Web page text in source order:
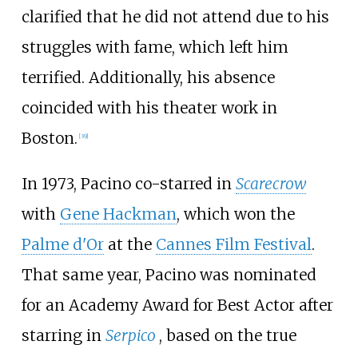
clarified that he did not attend due to his
struggles with fame, which left him
terrified. Additionally, his absence
coincided with his theater work in
Boston. [39]
In 1973, Pacino co-starred in Scarecrow
with Gene Hackman, which won the
Palme d'Orat the Cannes Film Festival.
That same year, Pacino was nominated
for an Academy Award for Best Actor after
starring in Serpico , based on the true